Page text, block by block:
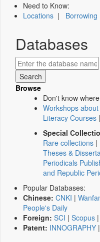
Need to Know:
Locations | Borrowing
Databases
Browse
Don't know
Workshops
Literacy Courses |
Special
Rare collections |
Theses &
Periodicals
and Republic
Popular Databases:
Chinese: CNKI |
People's Daily
Foreign: SCI | Scopus |
Patent: INNOGRAPHY |